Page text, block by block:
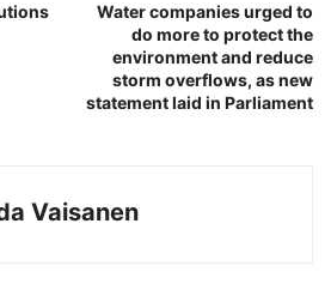
Water companies urged to
do more to protect the
environment and reduce
storm overflows, as new
statement laid in Parliament
Vaisanen